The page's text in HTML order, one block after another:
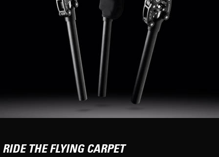
RIDE THE FLYING CARPET